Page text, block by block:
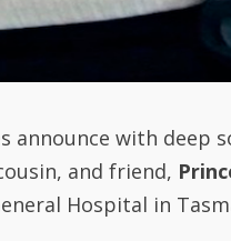
announce with deep
and friend,
Hospital in